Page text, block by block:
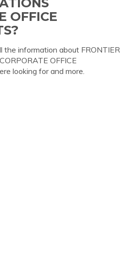
OFFICE
the information about FRONTIER
OFFICE
looking for and more.